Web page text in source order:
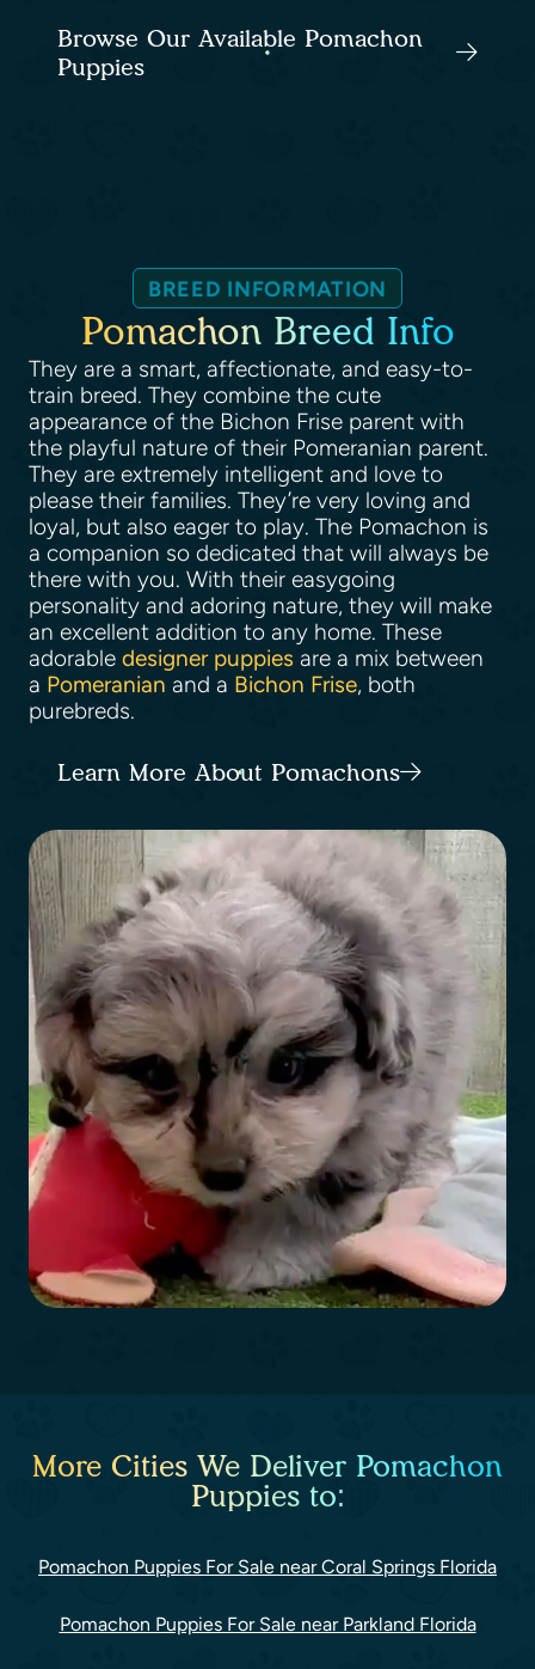
Browse Our Available Pomachon
Puppies
BREED INFORMATION
Pomachon Breed Info
They are a smart, affectionate, and easy-to-
train breed. They combine the cute
appearance of the Bichon Frise parent with
the playful nature of their Pomeranian parent.
They are extremely intelligent and love to
please their families. They’re very loving and
loyal, but also eager to play. The Pomachon is
a companion so dedicated that will always be
there with you. With their easygoing
personality and adoring nature, they will make
an excellent addition to any home. These
adorable designer puppies are a mix between
a Pomeranian and a Bichon Frise, both
purebreds.
Learn More About Pomachons
More Cities We Deliver Pomachon
Puppies to:
Pomachon Puppies For Sale near Coral Springs Florida
Pomachon Puppies For Sale near Parkland Florida